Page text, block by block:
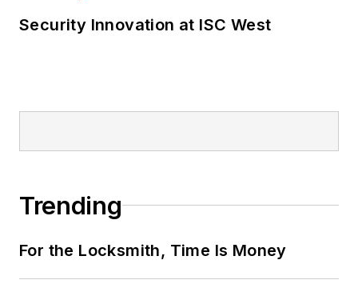
Security Innovation at ISC West
Trending
For the Locksmith, Time Is Money